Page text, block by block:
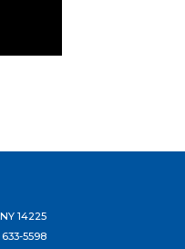
14225
633-5598